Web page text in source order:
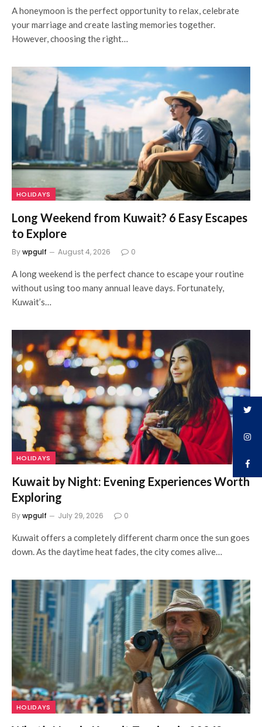
A honeymoon is the perfect opportunity to relax, celebrate
your marriage and create lasting memories together.
However, choosing the right…
HOLIDAYS
Long Weekend from Kuwait? 6 Easy Escapes
to Explore
Bywpgulf August 4, 2026 0
A long weekend is the perfect chance to escape your routine
without using too many annual leave days. Fortunately,
Kuwait’s…
HOLIDAYS
Kuwait by Night: Evening Experiences Worth
Exploring
Bywpgulf July 29, 2026 0
Kuwait offers a completely different charm once the sun goes
down. As the daytime heat fades, the city comes alive…
HOLIDAYS